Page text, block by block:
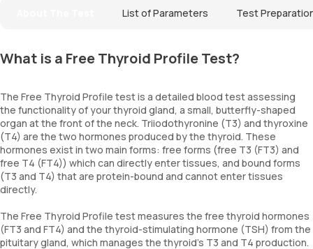
List of Parameters Test
What is a Free Thyroid Profile Test?
The Free Thyroid Profile test is a detailed blood test assessing
the functionality of your thyroid gland, a small, butterfly-shaped
organ at the front of the neck. Triiodothyronine (T3) and thyroxine
(T4) are the two hormones produced by the thyroid. These
hormones exist in two main forms: free forms (free T3 (FT3) and
free T4 (FT4)) which can directly enter tissues, and bound forms
(T3 and T4) that are protein-bound and cannot enter tissues
directly.
The Free Thyroid Profile test measures the free thyroid hormones
(FT3 and FT4) and the thyroid-stimulating hormone (TSH) from the
pituitary gland, which manages the thyroid's T3 and T4 production.